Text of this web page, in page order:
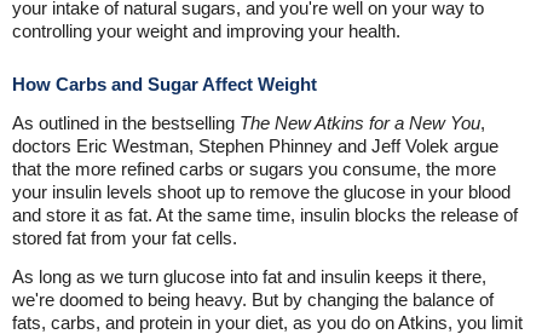
your intake of natural sugars, and you're well on your way to
controlling your weight and improving your health.
How Carbs and Sugar Affect Weight
As outlined in the bestselling The New Atkins for a New You,
doctors Eric Westman, Stephen Phinney and Jeff Volek argue
that the more refined carbs or sugars you consume, the more
your insulin levels shoot up to remove the glucose in your blood
and store it as fat. At the same time, insulin blocks the release of
stored fat from your fat cells.
As long as we turn glucose into fat and insulin keeps it there,
we're doomed to being heavy. But by changing the balance of
fats, carbs, and protein in your diet, as you do on Atkins, you limit